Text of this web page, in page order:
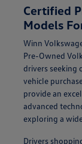
Certified
Models
Winn
Pre-Owned
drivers seeking
vehicle
provide an
advanced
exploring a
Drivers